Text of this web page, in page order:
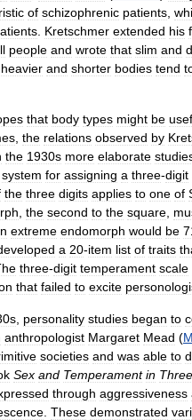
of schizophrenic patients
Kretschmer extended his
people and wrote that slim and
heavier and shorter bodies tend
that body types might be
the relations observed by
the 1930s more elaborate
system for assigning a three-digit
the three digits applies to one of
the second to the square
extreme endomorph would be
a 20-item list of traits
three-digit temperament scale
that failed to excite
personality studies began to
anthropologist Margaret Mead (
societies and was able to
Sex and Temperament in Three
through aggressiveness
These demonstrated